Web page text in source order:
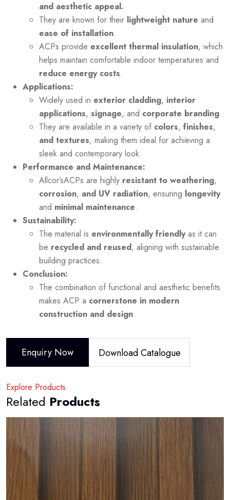
and aesthetic appeal.
They are known for their lightweight nature and
ease of installation.
ACPs provide excellent thermal insulation, which
helps maintain comfortable indoor temperatures and
reduce energy costs.
Applications:
Widely used in exterior cladding, interior
applications, signage, and corporate branding.
They are available in a variety of colors, finishes,
and textures, making them ideal for achieving a
sleek and contemporary look.
Performance and Maintenance:
Allcor’sACPs are highly resistant to weathering,
corrosion, and UV radiation, ensuring longevity
and minimal maintenance.
Sustainability:
The material is environmentally friendlyas it can
be recycled and reused, aligning with sustainable
building practices.
Conclusion:
The combination of functional and aesthetic benefits
makes ACP a cornerstone in modern
construction and design.
Enquiry Now Download Catalogue
Explore Products
Related Products